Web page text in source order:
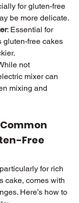
for gluten-free
be more delicate.
: Essential for
gluten-free cakes
not
mixer can
mixing and
Free
for rich
cake, comes with
Here’s how to